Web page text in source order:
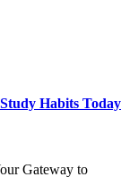
Habits Today